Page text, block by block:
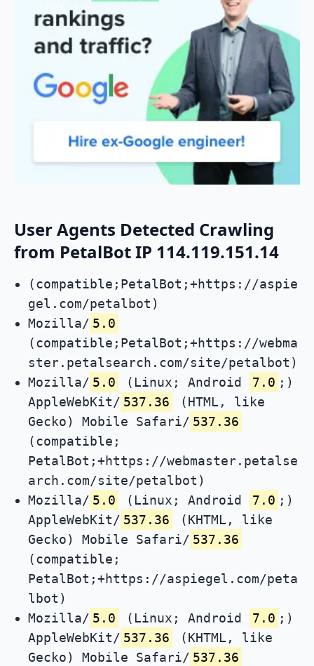
User Agents Detected Crawling
from PetalBot IP 114.119.151.14
(compatible;PetalBot;+https://aspie
gel.com/petalbot)
Mozilla/ 5.0
(compatible;PetalBot;+https://webma
ster.petalsearch.com/site/petalbot)
Mozilla/ 5.0 (Linux; Android 7.0 ;)
AppleWebKit/ 537.36
(HTML, like
Gecko) Mobile Safari/ 537.36
(compatible;
PetalBot;+https://webmaster.petalse
arch.com/site/petalbot)
Mozilla/ 5.0 (Linux; Android 7.0 ;)
AppleWebKit/ 537.36
(KHTML, like
Gecko) Mobile Safari/ 537.36
(compatible;
PetalBot;+https://aspiegel.com/peta
lbot)
Mozilla/ 5.0 (Linux; Android 7.0 ;)
AppleWebKit/ 537.36
(KHTML, like
Gecko) Mobile Safari/ 537.36